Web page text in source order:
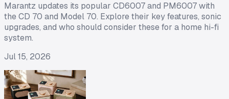
Marantz updates its popular CD6007 and PM6007 with
the CD 70 and Model 70. Explore their key features, sonic
upgrades, and who should consider these for a home hi-fi
system.
Jul 15, 2026